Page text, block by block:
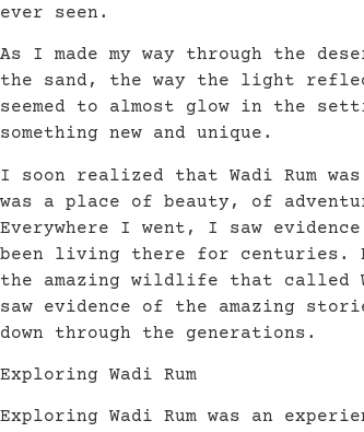
ever seen.
As I made my way through the
the sand, the way the light
seemed to almost glow in the
something new and unique.
I soon realized that Wadi Rum
was a place of beauty, of
Everywhere I went, I saw
been living there for centuries.
the amazing wildlife that called
saw evidence of the amazing
down through the generations.
Exploring Wadi Rum
Exploring Wadi Rum was an